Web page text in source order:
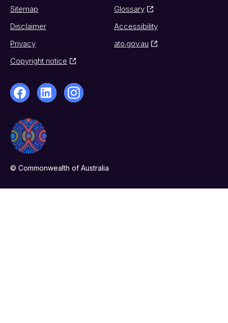
Sitemap
Glossary
Disclaimer
Accessibility
Privacy
ato.gov.au
Copyright notice
© Commonwealth of Australia